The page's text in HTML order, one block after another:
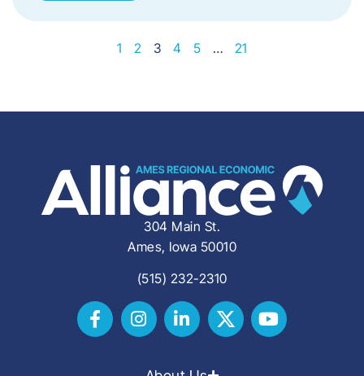
1 2 3 4 5 … 21
304 Main St.
Ames, Iowa 50010
(515) 232-2310